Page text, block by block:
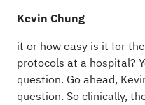
Kevin Chung
it or how easy is it for
protocols at a hospital?
question. Go ahead,
question. So clinically,